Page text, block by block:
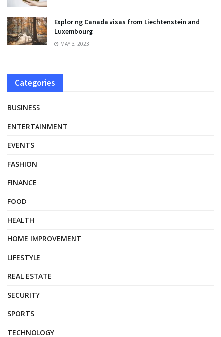
Exploring Canada visas from Liechtenstein and
Luxembourg
MAY 3, 2023
Categories
BUSINESS
ENTERTAINMENT
EVENTS
FASHION
FINANCE
FOOD
HEALTH
HOME IMPROVEMENT
LIFESTYLE
REAL ESTATE
SECURITY
SPORTS
TECHNOLOGY